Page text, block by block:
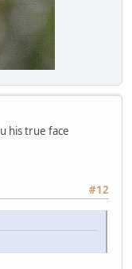
his true face
#12